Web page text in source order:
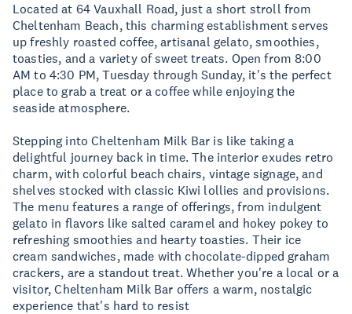
Located at 64 Vauxhall Road, just a short stroll from
Cheltenham Beach, this charming establishment serves
up freshly roasted coffee, artisanal gelato, smoothies,
toasties, and a variety of sweet treats. Open from 8:00
AM to 4:30 PM, Tuesday through Sunday, it's the perfect
place to grab a treat or a coffee while enjoying the
seaside atmosphere.​
Stepping into Cheltenham Milk Bar is like taking a
delightful journey back in time. The interior exudes retro
charm, with colorful beach chairs, vintage signage, and
shelves stocked with classic Kiwi lollies and provisions.
The menu features a range of offerings, from indulgent
gelato in flavors like salted caramel and hokey pokey to
refreshing smoothies and hearty toasties. Their ice
cream sandwiches, made with chocolate-dipped graham
crackers, are a standout treat. Whether you're a local or a
visitor, Cheltenham Milk Bar offers a warm, nostalgic
experience that's hard to resist